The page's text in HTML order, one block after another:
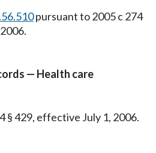
pursuant to 2005 c 274
— Health care
§ 429, effective July 1, 2006.